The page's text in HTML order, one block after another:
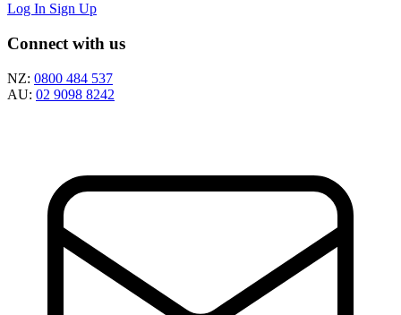
Log In Sign Up
Connect with us
NZ: 0800 484 537
AU: 02 9098 8242